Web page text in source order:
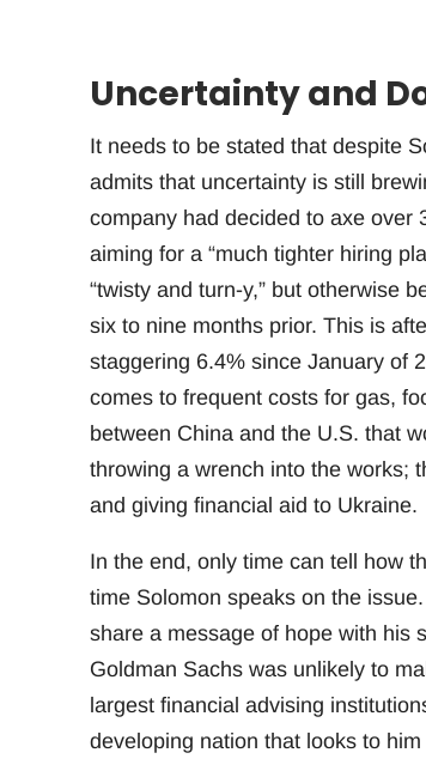
Uncertainty and
It needs to be stated that despite
admits that uncertainty is still
company had decided to axe over
aiming for a “much tighter hiring
“twisty and turn-y,” but otherwise
six to nine months prior. This is
staggering 6.4% since January of
comes to frequent costs for gas,
between China and the U.S. that
throwing a wrench into the works;
and giving financial aid to Ukraine.
In the end, only time can tell how
time Solomon speaks on the
share a message of hope with his
Goldman Sachs was unlikely to
largest financial advising
developing nation that looks to